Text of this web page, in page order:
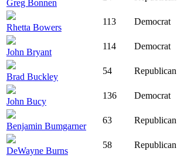
Greg Bonnen
Rhetta Bowers
113 Democrat
John Bryant
114 Democrat
Brad Buckley
54 Republican
John Bucy
136 Democrat
Benjamin Bumgarner
63 Republican
DeWayne Burns
58 Republican